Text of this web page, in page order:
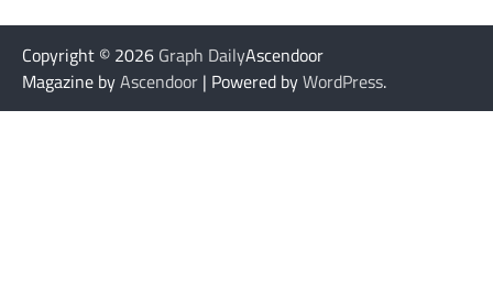
Copyright © 2026 Graph DailyAscendoor
Magazine byAscendoor | Powered byWordPress.